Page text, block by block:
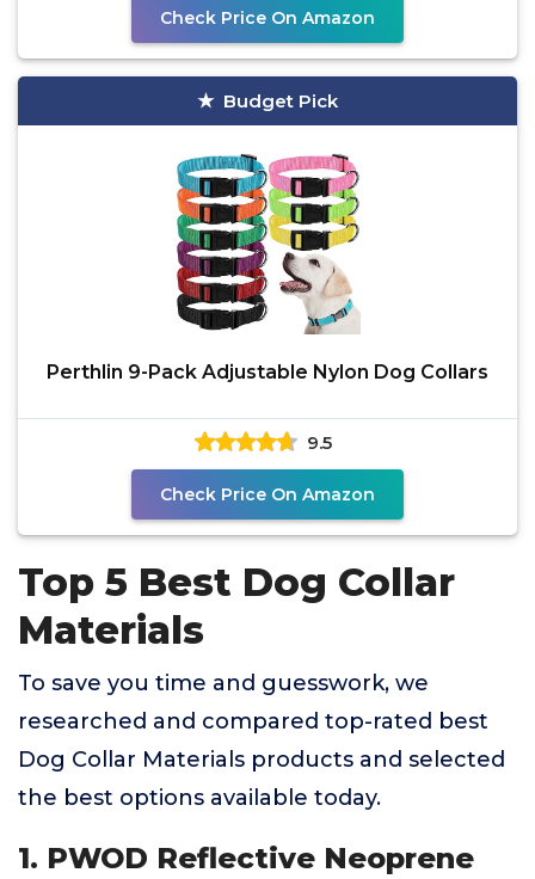
Check Price On Amazon
Budget Pick
Perthlin 9-Pack Adjustable Nylon Dog Collars
9.5
Check Price On Amazon
Top 5 Best Dog Collar
Materials
To save you time and guesswork, we
researched and compared top-rated best
Dog Collar Materials products and selected
the best options available today.
1. PWOD Reflective Neoprene